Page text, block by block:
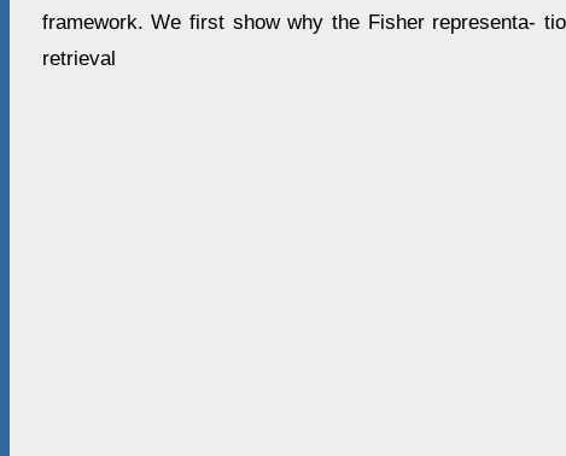
framework. We first show why the Fisher representa-
retrieval